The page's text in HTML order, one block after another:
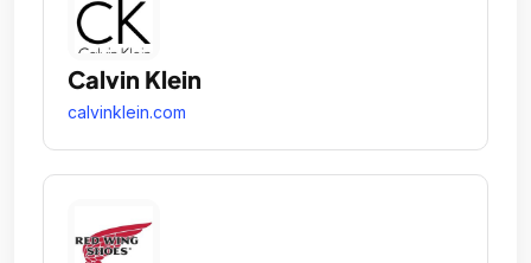
Calvin Klein
calvinklein.com